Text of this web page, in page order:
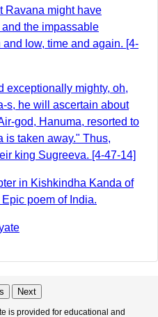
Ravana might have
the impassable
low, time and again. [4-
exceptionally mighty, oh,
s, he will ascertain about
god, Hanuma, resorted to
is taken away." Thus,
king Sugreeva. [4-47-14]
in Kishkindha Kanda of
poem of India.
Next
is provided for educational and